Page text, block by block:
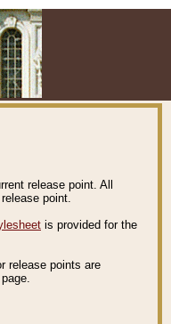
release point. All
point.
is provided for the
release points are
page.